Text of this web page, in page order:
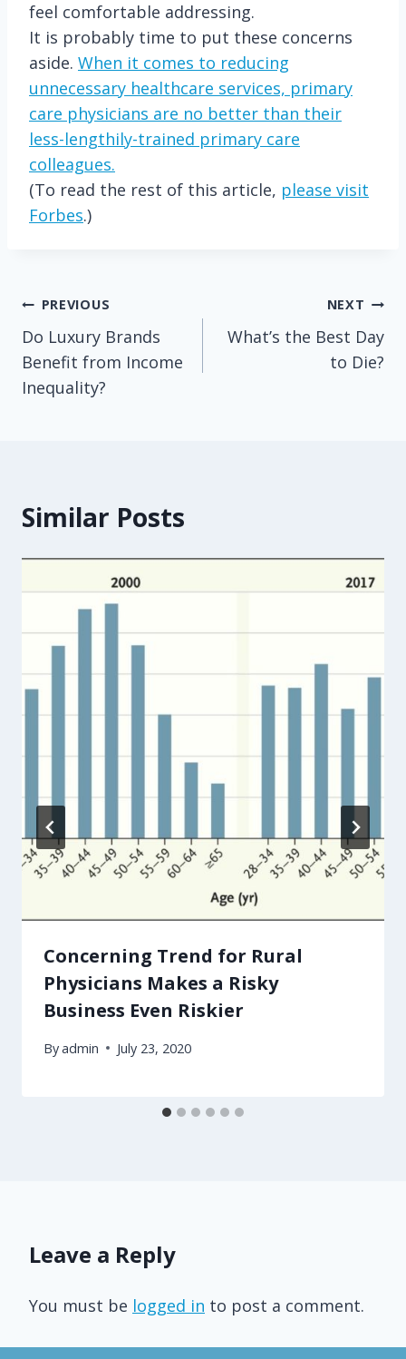
feel comfortable addressing.
It is probably time to put these concerns
aside. When it comes to reducing
unnecessary healthcare services, primary
care physicians are no better than their
less-lengthily-trained primary care
colleagues.
(To read the rest of this article, please visit
Forbes.)
Post
navigation
PREVIOUS
Do Luxury Brands
Benefit from Income
Inequality?
NEXT
What’s the Best Day
to Die?
Similar Posts
Concerning Trend for Rural
Physicians Makes a Risky
Business Even Riskier
Byadmin July 23, 2020
Leave a Reply
You must be logged in to post a comment.